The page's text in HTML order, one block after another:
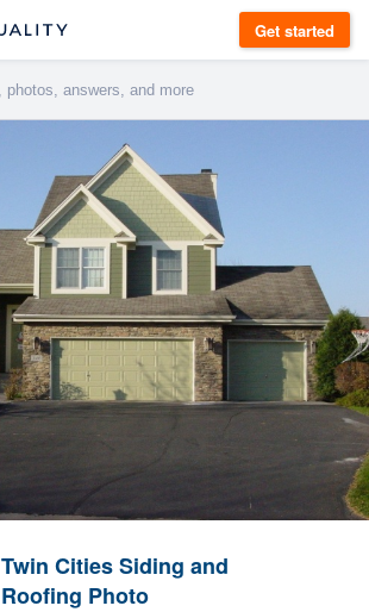
Get started
Twin Cities Siding and
Roofing Photo